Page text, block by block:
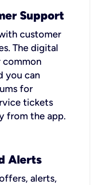
Support
customer
The digital
common
you can
for
tickets
from the app.
Alerts
alerts,